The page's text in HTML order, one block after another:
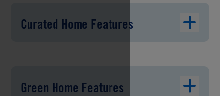
Curated Home Features
Green Home Features